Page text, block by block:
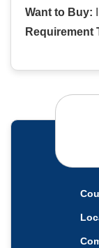
Want to Buy:
Requirement